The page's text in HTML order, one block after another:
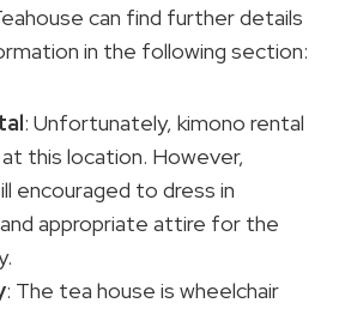
can find further details
in the following section:
: Unfortunately, kimono rental
at this location. However,
encouraged to dress in
appropriate attire for the
: The tea house is wheelchair